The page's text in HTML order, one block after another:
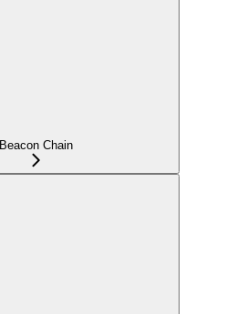
Beacon Chain